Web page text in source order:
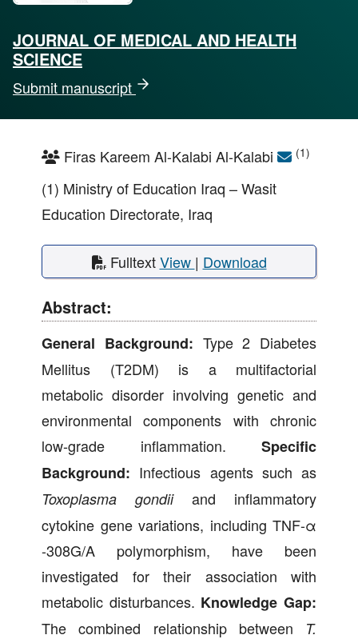
JOURNAL OF MEDICAL AND HEALTH
SCIENCE
Submit manuscript
Firas Kareem Al-Kalabi Al-Kalabi (1)
(1) Ministry of Education Iraq – Wasit
Education Directorate, Iraq
FulltextView | Download
Abstract:
General Background: Type 2 Diabetes
Mellitus (T2DM) is a multifactorial
metabolic disorder involving genetic and
environmental components with chronic
low-grade inflammation. Specific
Background: Infectious agents such as
Toxoplasma gondiiand inflammatory
cytokine gene variations, including TNF-α
-308G/A polymorphism, have been
investigated for their association with
metabolic disturbances. Knowledge Gap:
The combined relationship between T.